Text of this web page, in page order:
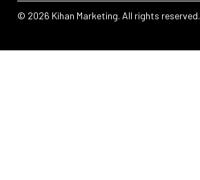
© 2026 Kihan Marketing. All rights reserved.